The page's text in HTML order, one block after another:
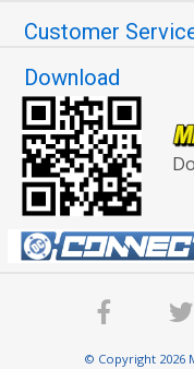
Customer
Download
© Copyright 2026